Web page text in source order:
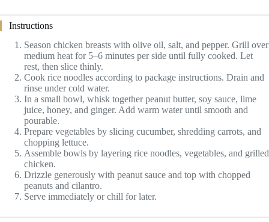
Instructions
Season chicken breasts with olive oil, salt, and pepper. Grill over
medium heat for 5–6 minutes per side until fully cooked. Let
rest, then slice thinly.
Cook rice noodles according to package instructions. Drain and
rinse under cold water.
In a small bowl, whisk together peanut butter, soy sauce, lime
juice, honey, and ginger. Add warm water until smooth and
pourable.
Prepare vegetables by slicing cucumber, shredding carrots, and
chopping lettuce.
Assemble bowls by layering rice noodles, vegetables, and grilled
chicken.
Drizzle generously with peanut sauce and top with chopped
peanuts and cilantro.
Serve immediately or chill for later.